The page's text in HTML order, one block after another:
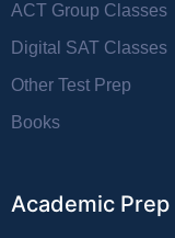
ACT Group Classes
Digital SAT Classes
Other Test Prep
Books
Academic Prep